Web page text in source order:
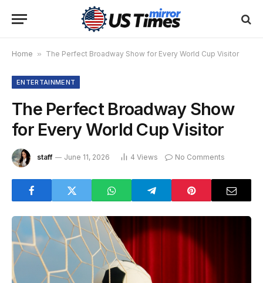
Home » The Perfect Broadway Show for Every World Cup Visitor
ENTERTAINMENT
The Perfect Broadway Show
for Every World Cup Visitor
staff June 11, 2026 4 Views No Comments